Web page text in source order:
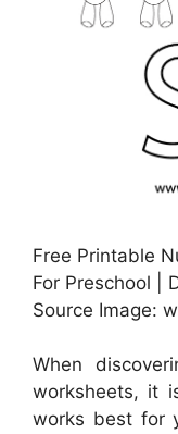
Free Printable
For Preschool |
Source Image:
When
worksheets, it
works best for